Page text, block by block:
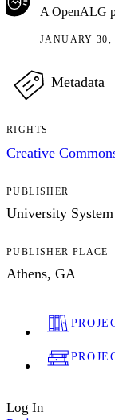
A OpenALG
JANUARY 30,
Metadata
RIGHTS
Creative
PUBLISHER
University
PUBLISHER PLACE
Athens, GA
Log In